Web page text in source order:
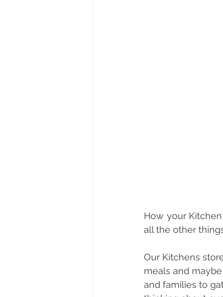
How your
all the other
Our Kitchens
meals and
and families to